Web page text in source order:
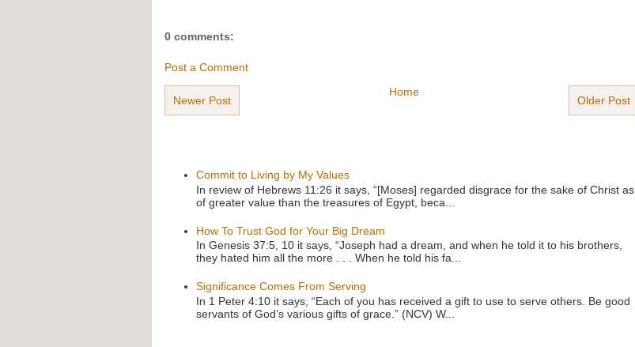
0 comments:
Post a Comment
Newer Post Older Post
Home
Commit to Living by My Values
In review of Hebrews 11:26 it says, “[Moses] regarded disgrace for the sake of Christ as
of greater value than the treasures of Egypt, beca...
How To Trust God for Your Big Dream
In Genesis 37:5, 10 it says, “Joseph had a dream, and when he told it to his brothers,
they hated him all the more . . . When he told his fa...
Significance Comes From Serving
In 1 Peter 4:10 it says, “Each of you has received a gift to use to serve others. Be good
servants of God’s various gifts of grace.” (NCV) W...